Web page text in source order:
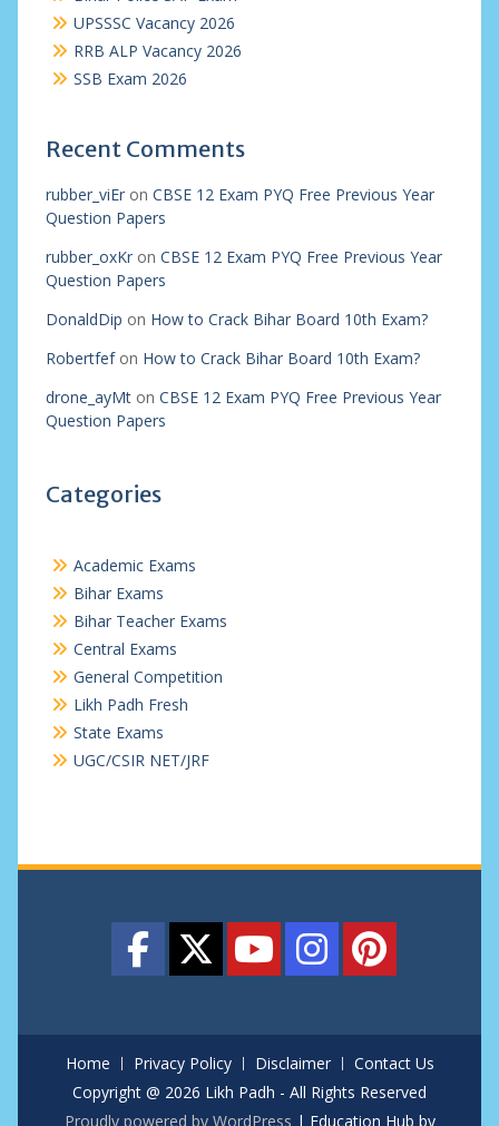
UPSSSC Vacancy 2026
RRB ALP Vacancy 2026
SSB Exam 2026
Recent Comments
rubber_viEron CBSE 12 Exam PYQ Free Previous Year
Question Papers
rubber_oxKron CBSE 12 Exam PYQ Free Previous Year
Question Papers
DonaldDip on How to Crack Bihar Board 10th Exam?
Robertfefon How to Crack Bihar Board 10th Exam?
drone_ayMton CBSE 12 Exam PYQ Free Previous Year
Question Papers
Categories
Academic Exams
Bihar Exams
Bihar Teacher Exams
Central Exams
General Competition
Likh Padh Fresh
State Exams
UGC/CSIR NET/JRF
Home Privacy Policy Disclaimer
Contact Us
Copyright @ 2026 Likh Padh - All Rights Reserved
Proudly powered by WordPress | Education Hub by